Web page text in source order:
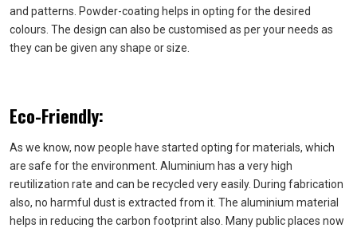
and patterns. Powder-coating helps in opting for the desired
colours. The design can also be customised as per your needs as
they can be given any shape or size.
Eco-Friendly:
As we know, now people have started opting for materials, which
are safe for the environment. Aluminium has a very high
reutilization rate and can be recycled very easily. During fabrication
also, no harmful dust is extracted from it. The aluminium material
helps in reducing the carbon footprint also. Many public places now